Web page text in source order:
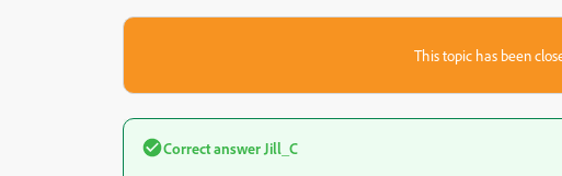
This topic has been
Correct answer Jill_C